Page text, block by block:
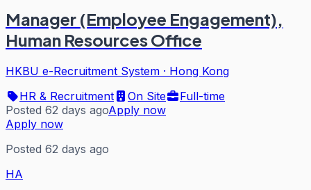
Manager (Employee Engagement),
Human Resources Office
HKBU e-Recruitment System · Hong Kong
HR & Recruitment
On Site
Full-time
Posted 62 days agoApply now
Apply now
Posted 62 days ago
HA